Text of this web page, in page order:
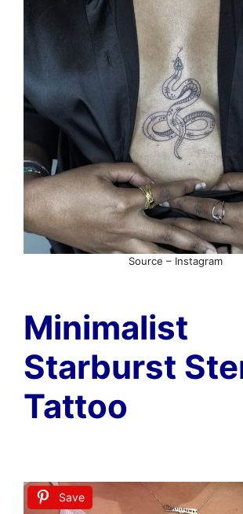
Source – Instagram
Minimalist
Starburst
Tattoo
Save